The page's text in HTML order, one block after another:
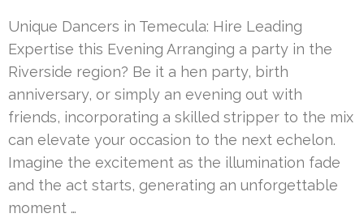
Unique Dancers in Temecula: Hire Leading
Expertise this Evening Arranging a party in the
Riverside region? Be it a hen party, birth
anniversary, or simply an evening out with
friends, incorporating a skilled stripper to the mix
can elevate your occasion to the next echelon.
Imagine the excitement as the illumination fade
and the act starts, generating an unforgettable
moment …